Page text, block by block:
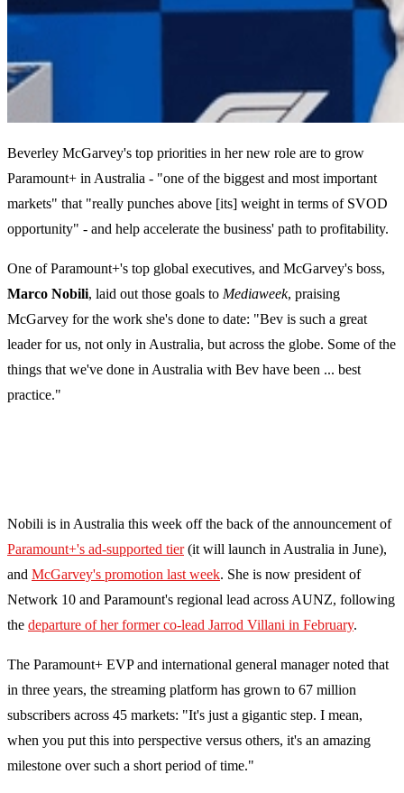
Beverley McGarvey's top priorities in her new role are to grow
Paramount+ in Australia - "one of the biggest and most important
markets" that "really punches above [its] weight in terms of SVOD
opportunity" - and help accelerate the business' path to profitability.
One of Paramount+'s top global executives, and McGarvey's boss,
Marco Nobili, laid out those goals to Mediaweek, praising
McGarvey for the work she's done to date: "Bev is such a great
leader for us, not only in Australia, but across the globe. Some of the
things that we've done in Australia with Bev have been ... best
practice."
Nobili is in Australia this week off the back of the announcement of
Paramount+'s ad-supported tier(it will launch in Australia in June),
and McGarvey's promotion last week. She is now president of
Network 10 and Paramount's regional lead across AUNZ, following
the departure of her former co-lead Jarrod Villani in February.
The Paramount+ EVP and international general manager noted that
in three years, the streaming platform has grown to 67 million
subscribers across 45 markets: "It's just a gigantic step. I mean,
when you put this into perspective versus others, it's an amazing
milestone over such a short period of time."